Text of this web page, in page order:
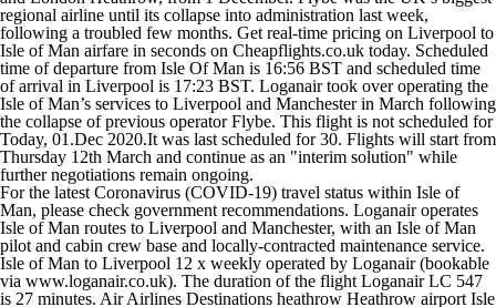
regional airline until its collapse into administration last week,
following a troubled few months. Get real-time pricing on Liverpool to
Isle of Man airfare in seconds on Cheapflights.co.uk today. Scheduled
time of departure from Isle Of Man is 16:56 BST and scheduled time
of arrival in Liverpool is 17:23 BST. Loganair took over operating the
Isle of Man’s services to Liverpool and Manchester in March following
the collapse of previous operator Flybe. This flight is not scheduled for
Today, 01.Dec 2020.It was last scheduled for 30. Flights will start from
Thursday 12th March and continue as an "interim solution" while
further negotiations remain ongoing.
For the latest Coronavirus (COVID-19) travel status within Isle of
Man, please check government recommendations. Loganair operates
Isle of Man routes to Liverpool and Manchester, with an Isle of Man
pilot and cabin crew base and locally-contracted maintenance service.
Isle of Man to Liverpool 12 x weekly operated by Loganair (bookable
via www.loganair.co.uk). The duration of the flight Loganair LC 547
is 27 minutes. Air Airlines Destinations heathrow Heathrow airport Isle